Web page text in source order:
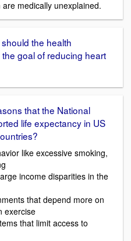
medically unexplained.
the health
goal of reducing heart
that the National
life expectancy in US
like excessive smoking,
income disparities in the
that depend more on
exercise
that limit access to